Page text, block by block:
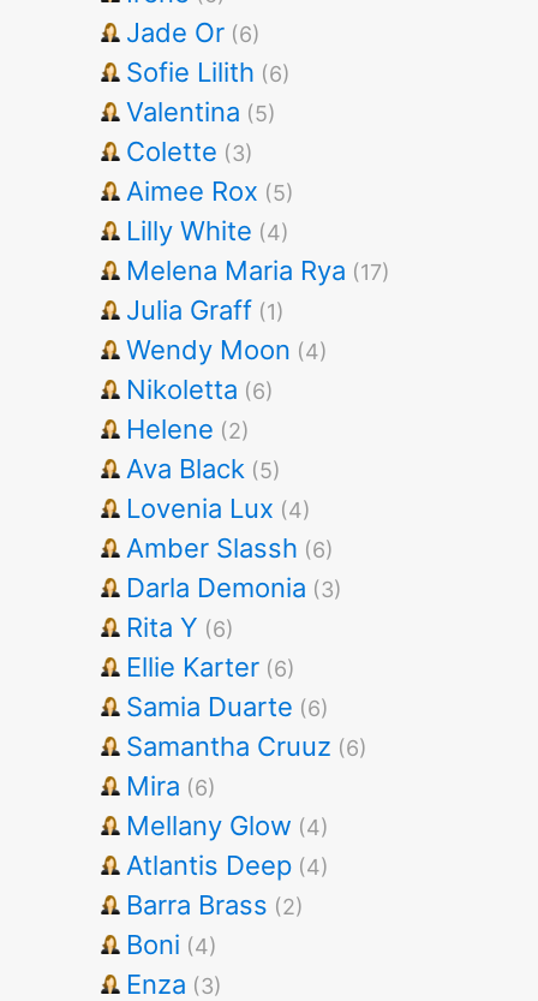
Jade Or (6)
Sofie Lilith (6)
Valentina (5)
Colette (3)
Aimee Rox (5)
Lilly White (4)
Melena Maria Rya (17)
Julia Graff (1)
Wendy Moon (4)
Nikoletta (6)
Helene (2)
Ava Black (5)
Lovenia Lux (4)
Amber Slassh (6)
Darla Demonia (3)
Rita Y (6)
Ellie Karter (6)
Samia Duarte (6)
Samantha Cruuz (6)
Mira (6)
Mellany Glow (4)
Atlantis Deep (4)
Barra Brass (2)
Boni (4)
Enza (3)